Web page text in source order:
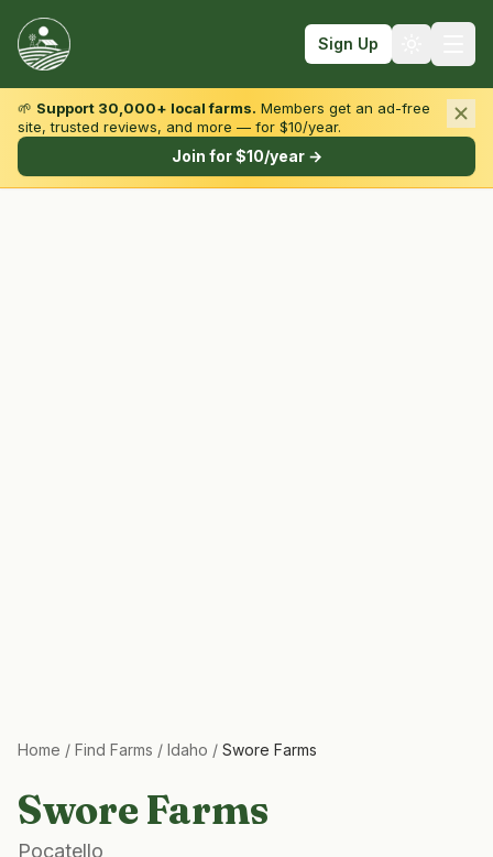
Sign Up
Browse by State & Type
🌱 Support 30,000+ local farms. Members get an ad-free
site, trusted reviews, and more — for $10/year.
Join for $10/year →
Home / Find Farms / Idaho / Swore Farms
Swore Farms
Pocatello